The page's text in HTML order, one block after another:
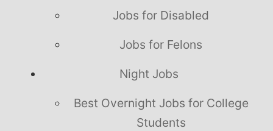
Jobs for Disabled
Jobs for Felons
Night Jobs
Best Overnight Jobs for College
Students